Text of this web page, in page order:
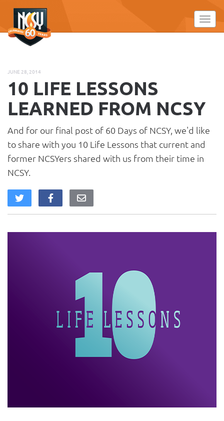
Please
This
website
accessibility
system.
JUNE 28, 2014
10 LIFE LESSONS
LEARNED FROM NCSY
And for our final post of 60 Days of NCSY, we'd like
to share with you 10 Life Lessons that current and
former NCSYers shared with us from their time in
NCSY.